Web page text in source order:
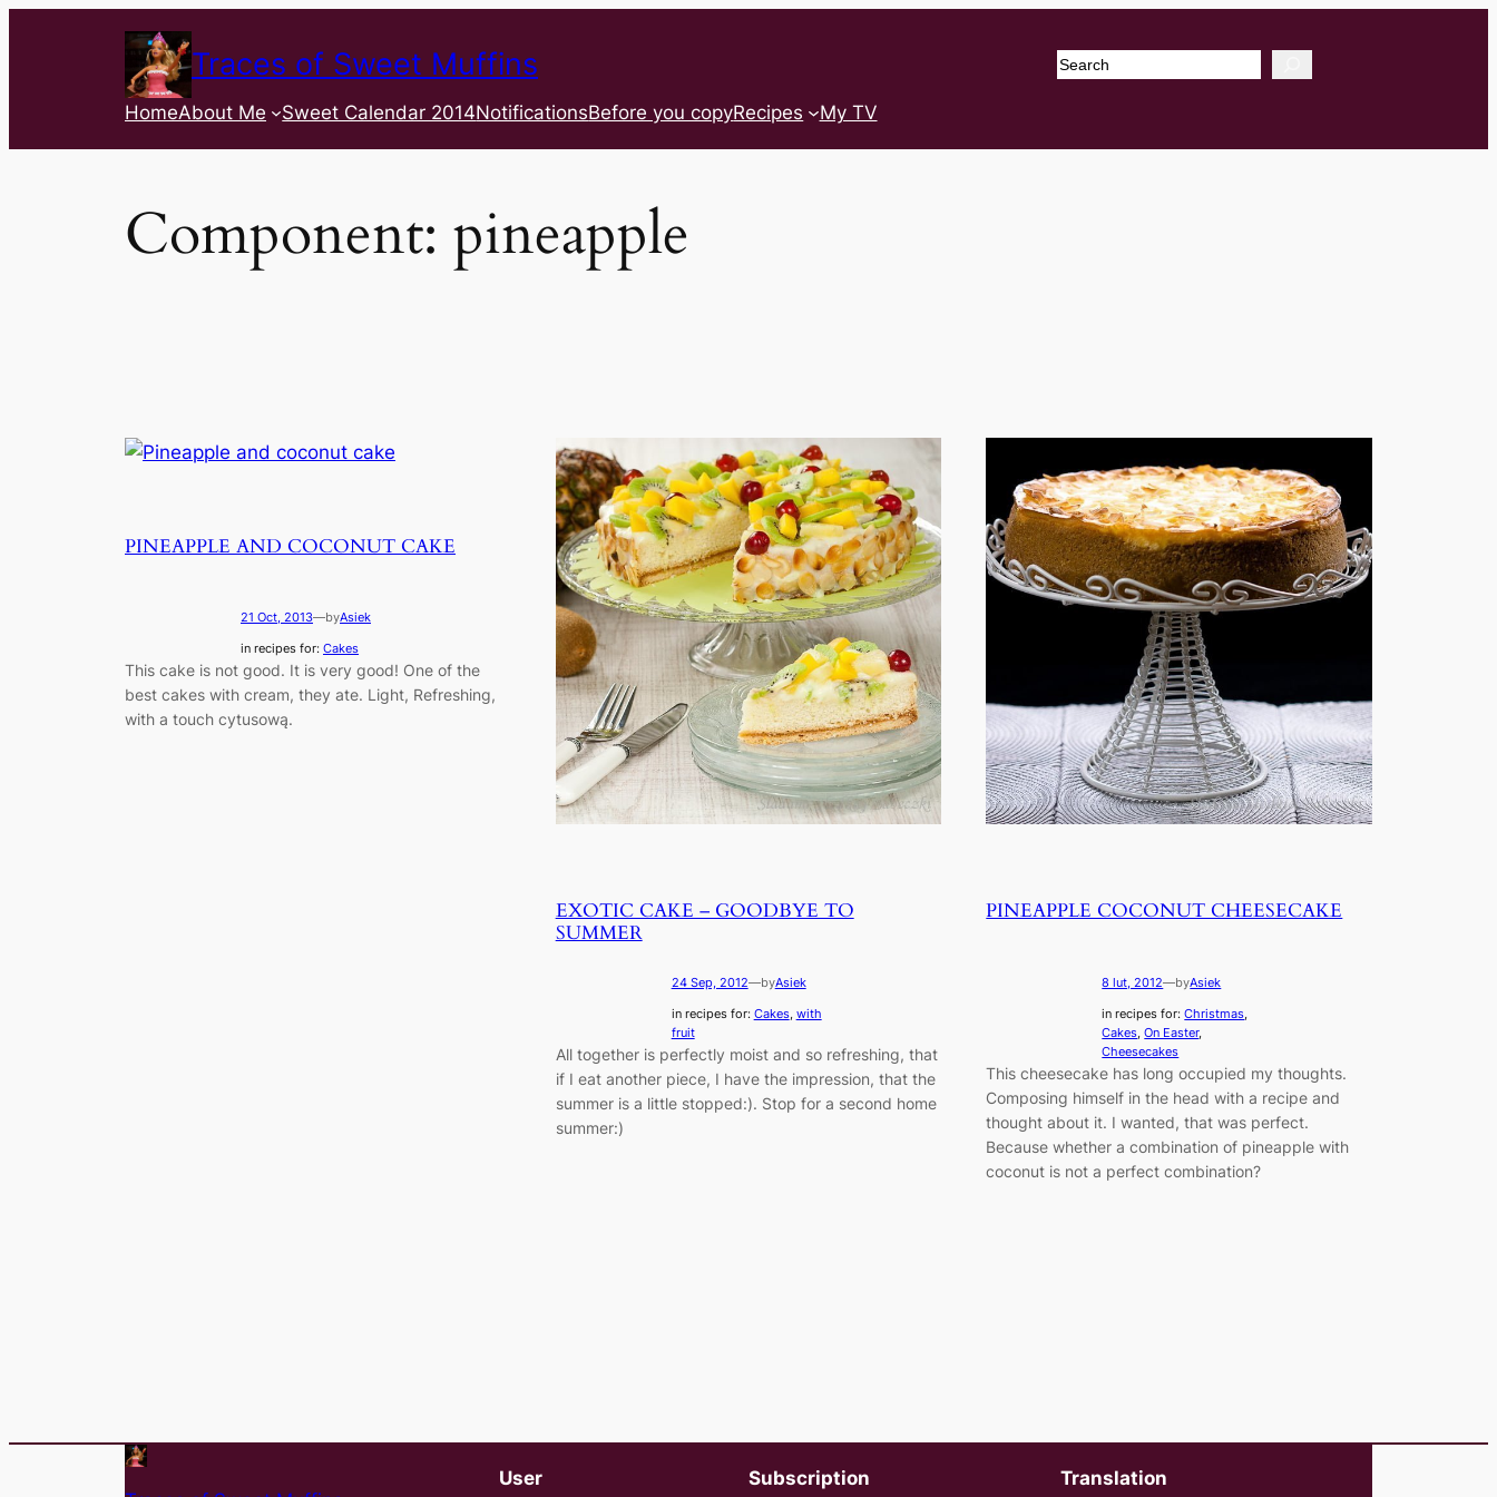
Traces of Sweet Muffins Search
HomeAbout Me Sweet Calendar 2014NotificationsBefore you copyRecipes My TV
Component: pineapple
PINEAPPLE AND COCONUT CAKE
21 Oct, 2013—byAsiek
in recipes for: Cakes
This cake is not good. It is very good! One of the
best cakes with cream, they ate. Light, Refreshing,
with a touch cytusową.
EXOTIC CAKE – GOODBYE TO
SUMMER
24 Sep, 2012—byAsiek
in recipes for: Cakes, with
fruit
All together is perfectly moist and so refreshing, that
if I eat another piece, I have the impression, that the
summer is a little stopped:). Stop for a second home
summer:)
PINEAPPLE COCONUT CHEESECAKE
8 lut, 2012—byAsiek
in recipes for:Christmas
Cakes , On Easter
Cheesecakes
This cheesecake has long occupied my thoughts.
Composing himself in the head with a recipe and
thought about it. I wanted, that was perfect.
Because whether a combination of pineapple with
coconut is not a perfect combination?
User Subscription Translation